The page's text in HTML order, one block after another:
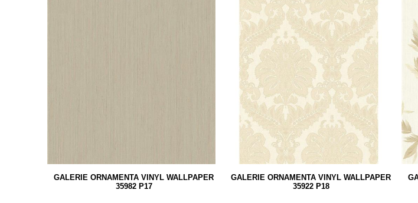
GALERIE ORNAMENTA VINYL WALLPAPER
35982 P17
GALERIE ORNAMENTA VINYL WALLPAPER
35922 P18